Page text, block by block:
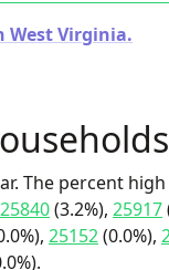
West Virginia.
The percent
25840(3.2%), 25917
25152(0.0%),